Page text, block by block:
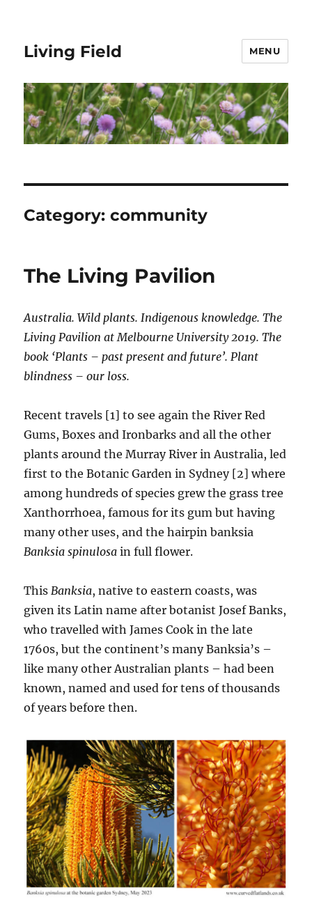
Living Field MENU
Category:community
The Living Pavilion
Australia. Wild plants. Indigenous knowledge. The
Living Pavilion at Melbourne University 2019. The
book ‘Plants – past present and future’. Plant
blindness – our loss.
Recent travels [1] to see again the River Red
Gums, Boxes and Ironbarks and all the other
plants around the Murray River in Australia, led
first to the Botanic Garden in Sydney [2] where
among hundreds of species grew the grass tree
Xanthorrhoea, famous for its gum but having
many other uses, and the hairpin banksia
Banksia spinulosa in full flower.
ThisBanksia, native to eastern coasts, was
given its Latin name after botanist Josef Banks,
who travelled with James Cook in the late
1760s, but the continent’s many Banksia’s –
like many other Australian plants – had been
known, named and used for tens of thousands
of years before then.